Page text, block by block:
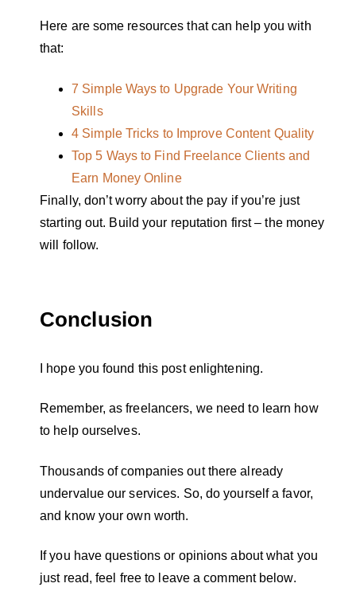
Here are some resources that can help you with
that:
7 Simple Ways to Upgrade Your Writing
Skills
4 Simple Tricks to Improve Content Quality
Top 5 Ways to Find Freelance Clients and
Earn Money Online
Finally, don’t worry about the pay if you’re just
starting out. Build your reputation first – the money
will follow.
Conclusion
I hope you found this post enlightening.
Remember, as freelancers, we need to learn how
to help ourselves.
Thousands of companies out there already
undervalue our services. So, do yourself a favor,
and know your own worth.
If you have questions or opinions about what you
just read, feel free to leave a comment below.